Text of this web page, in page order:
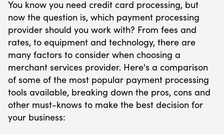
You know you need credit card processing, but
now the question is, which payment processing
provider should you work with? From fees and
rates, to equipment and technology, there are
many factors to consider when choosing a
merchant services provider. Here's a comparison
of some of the most popular payment processing
tools available, breaking down the pros, cons and
other must-knows to make the best decision for
your business: